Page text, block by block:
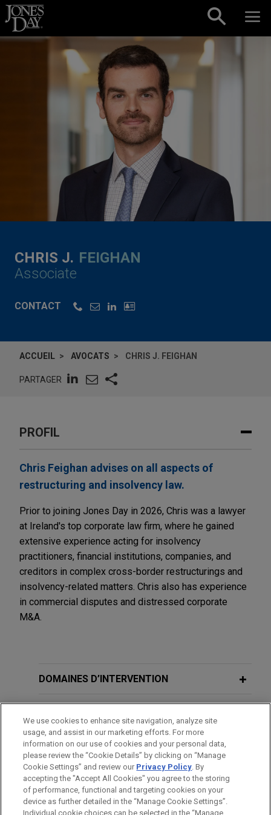
Skip to content
CHRIS J. FEIGHAN
Associate
CONTACT
ACCUEIL AVOCATS CHRIS J. FEIGHAN
PARTAGER
PROFIL
Chris Feighan advises on all aspects of
restructuring and insolvency law.
Prior to joining Jones Day in 2026, Chris was a lawyer
at Ireland's top corporate law firm, where he gained
extensive experience acting for insolvency
practitioners, financial institutions, companies, and
creditors in complex cross-border restructurings and
insolvency-related matters. Chris also has experience
in commercial disputes and distressed corporate
M&A.
DOMAINES D’INTERVENTION
FORMATION
BARREAUX ET JURIDICTIONS
We use cookies to enhance site navigation, analyze site
usage, and assist in our marketing efforts. For more
information on our use of cookies and your personal data,
please review the “Cookie Details” by clicking on “Manage
Cookie Settings” and review our Privacy Policy. By
accepting the "Accept All Cookies" you agree to the storing
of performance, functional and targeting cookies on your
device as further detailed in the “Manage Cookie Settings”.
Individual cookie choices can be selected in the “Manage